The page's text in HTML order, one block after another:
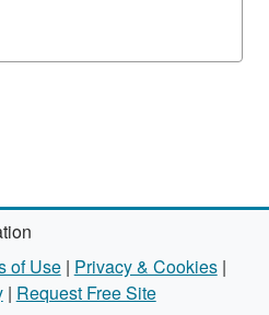
of Use| Privacy & Cookies|
| Request Free Site